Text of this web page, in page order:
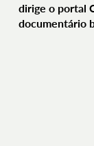
dirige o portal
documentário